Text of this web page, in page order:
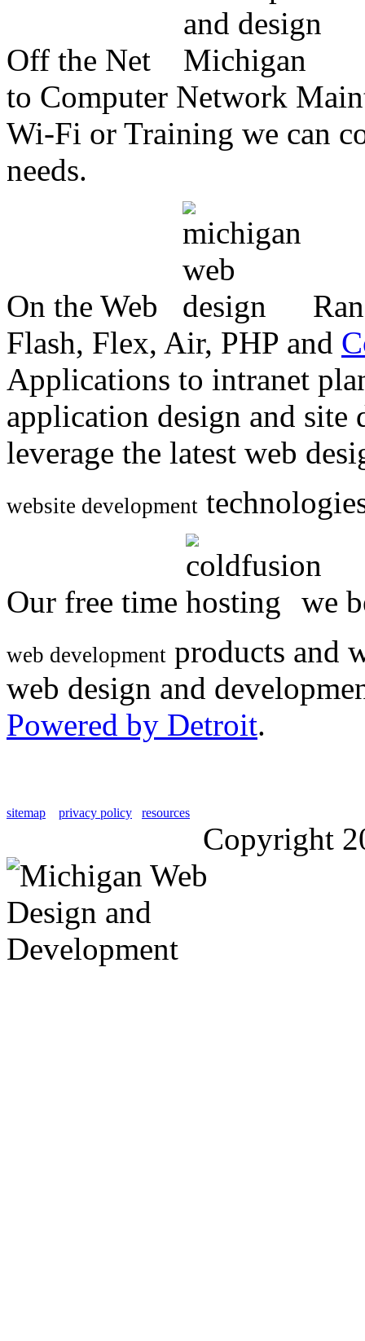
Off the Net
to Computer Network
Wi-Fi or Training we can
needs.
On the Web
Flash, Flex, Air, PHP and
Applications to intranet
application design and
leverage the latest web
website development
Our free time we
web development products and
web design and
Powered by Detroit.
sitemap privacy policy resources
Copyright